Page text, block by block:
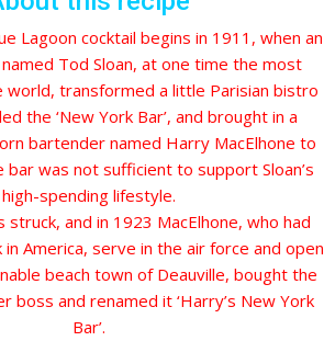
Lagoon cocktail begins in 1911, when an
Tod Sloan, at one time the most
world, transformed a little Parisian bistro
the ‘New York Bar’, and brought in a
bartender named Harry MacElhone to
was not sufficient to support Sloan’s
high-spending lifestyle.
struck, and in 1923 MacElhone, who had
America, serve in the air force and open
beach town of Deauville, bought the
boss and renamed it ‘Harry’s New York
Bar’.